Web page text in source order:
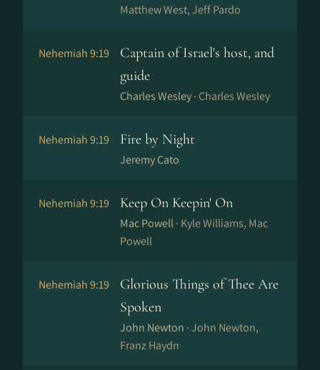
Matthew West, Jeff Pardo
Nehemiah 9:19
Captain of Israel's host, and
guide
Charles Wesley · Charles Wesley
Nehemiah 9:19 Fire by Night
Jeremy Cato
Nehemiah 9:19 Keep On Keepin' On
Mac Powell · Kyle Williams, Mac
Powell
Nehemiah 9:19
Glorious Things of Thee Are
Spoken
John Newton ·John Newton,
Franz Haydn